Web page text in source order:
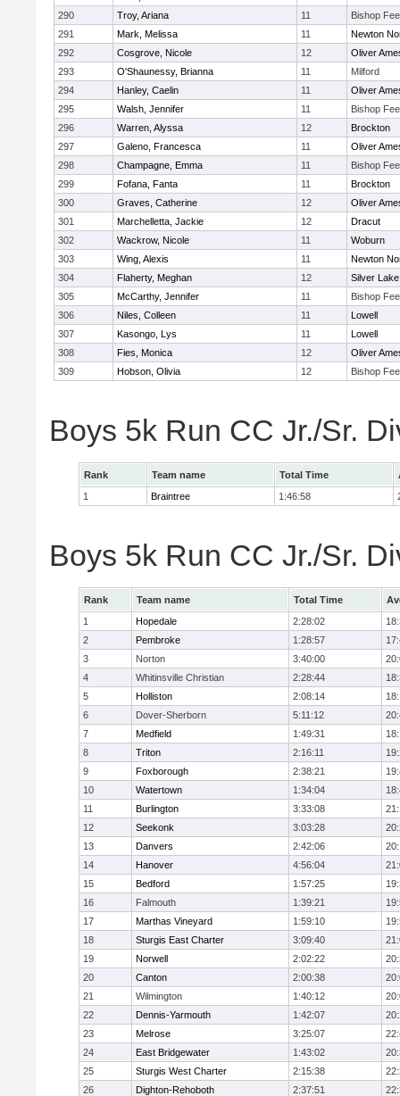
290
Troy, Ariana 11
Bishop
291
Mark, Melissa 11
Newton
292
Cosgrove, Nicole 12
Oliver
293
O'Shaunessy, Brianna 11
Milford
294
Hanley, Caelin 11
Oliver
295
Walsh, Jennifer 11
Bishop
296
Warren, Alyssa 12
Brockton
297
Galeno, Francesca 11
Oliver
298
Champagne, Emma 11
Bishop
299
Fofana, Fanta 11
Brockton
300
Graves, Catherine 12
Oliver
301
Marchelletta, Jackie 12
Dracut
302
Wackrow, Nicole 11
Woburn
303
Wing, Alexis 11
Newton
304
Flaherty, Meghan 12
Silver Lake
305
McCarthy, Jennifer 11
Bishop
306
Niles, Colleen 11
Lowell
307
Kasongo, Lys 11
Lowell
308
Fies, Monica 12
Oliver
309
Hobson, Olivia 12 Bishop
Boys 5k Run CC Jr./Sr.
Rank Team name Total Time
1
Braintree 1:46:58
Boys 5k Run CC Jr./Sr.
Rank Team name Total Time
1
Hopedale 2:28:02
2
Pembroke 1:28:57
3
Norton 3:40:00
4
Whitinsville Christian 2:28:44
5
Holliston 2:08:14
6
Dover-Sherborn 5:11:12
7
Medfield 1:49:31
8
Triton 2:16:11
9
Foxborough 2:38:21
10
Watertown 1:34:04
11
Burlington 3:33:08
12
Seekonk 3:03:28
13
Danvers 2:42:06
14
Hanover 4:56:04
15
Bedford 1:57:25
16
Falmouth 1:39:21
17
Marthas Vineyard 1:59:10
18
Sturgis East Charter 3:09:40
19
Norwell 2:02:22
20
Canton 2:00:38
21
Wilmington 1:40:12
22
Dennis-Yarmouth 1:42:07
23
Melrose 3:25:07
24
East Bridgewater 1:43:02
25
Sturgis West Charter 2:15:38
26
Dighton-Rehoboth 2:37:51